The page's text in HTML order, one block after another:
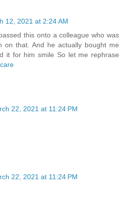
12, 2021 at 2:24 AM
this onto a colleague who was
on that. And he actually bought me
it for him smile So let me rephrase
22, 2021 at 11:24 PM
22, 2021 at 11:24 PM